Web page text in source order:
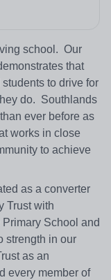
school. Our
that
to drive for
do. Southlands
ever before as
works in close
to achieve
as a converter
Trust with
School and
strength in our
as an
every member of